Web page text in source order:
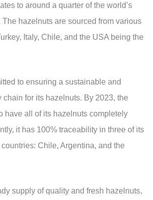
to around a quarter of the world’s
The hazelnuts are sourced from various
Italy, Chile, and the USA being the
to ensuring a sustainable and
chain for its hazelnuts. By 2023, the
have all of its hazelnuts completely
it has 100% traceability in three of its
Chile, Argentina, and the
supply of quality and fresh hazelnuts,